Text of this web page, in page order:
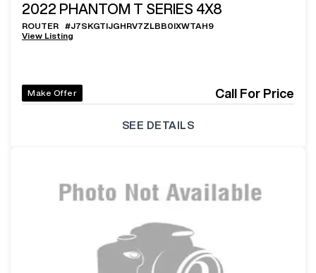
2022 PHANTOM T SERIES 4X8
ROUTER #J7SKGTIJGHRV7ZLBB0IXWTAH9
View Listing
Make Offer Call For Price
SEE DETAILS